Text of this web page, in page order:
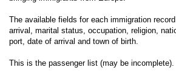
The available fields for each immigration
arrival, marital status, occupation, religion,
port, date of arrival and town of birth.
This is the passenger list (may be incomplete).